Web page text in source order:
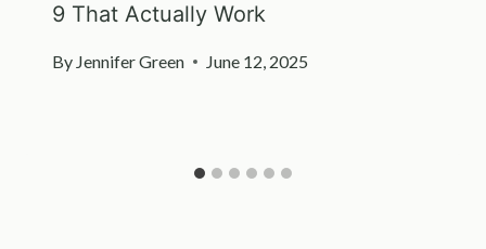
9 That Actually Work
By Jennifer Green June 12, 2025